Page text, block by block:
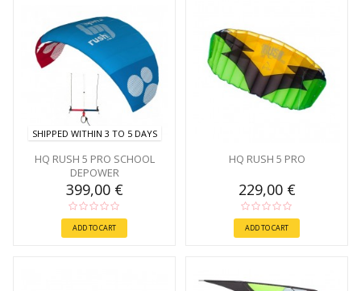
SHIPPED WITHIN 3 TO 5 DAYS
HQ RUSH 5 PRO SCHOOL
DEPOWER
399,00 €
ADD TO CART
HQ RUSH 5 PRO
229,00 €
ADD TO CART